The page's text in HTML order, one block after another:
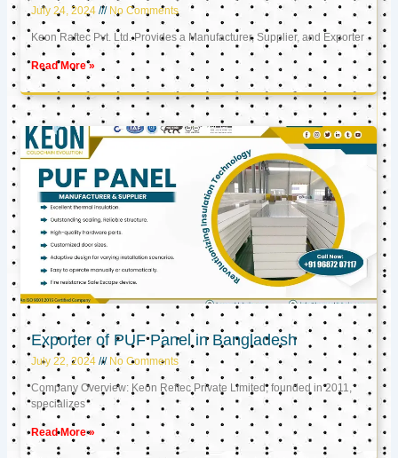
July 24, 2024 No Comments
Keon Raftec Pvt. Ltd. Provides a Manufacturer, Supplier, and Exporter
Read More »
Exporter of PUF Panel in Bangladesh
July 22, 2024 No Comments
Company Overview: Keon Reftec Private Limited, founded in 2011,
specializes
Read More »